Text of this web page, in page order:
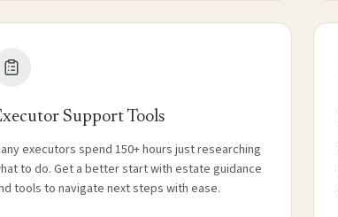
Support Tools
executors spend 150+ hours just researching
to do. Get a better start with estate guidance
tools to navigate next steps with ease.